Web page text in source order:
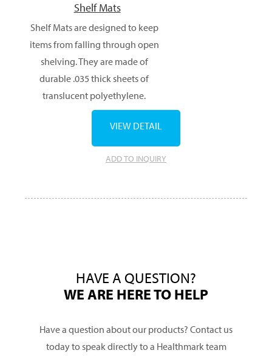
Shelf Mats
Shelf Mats are designed to keep
items from falling through open
shelving. They are made of
durable .035 thick sheets of
translucent polyethylene.
ADD TO INQUIRY
VIEW DETAIL
HAVE A QUESTION?
WE ARE HERE TO HELP
Have a question about our products? Contact us
today to speak directly to a Healthmark team